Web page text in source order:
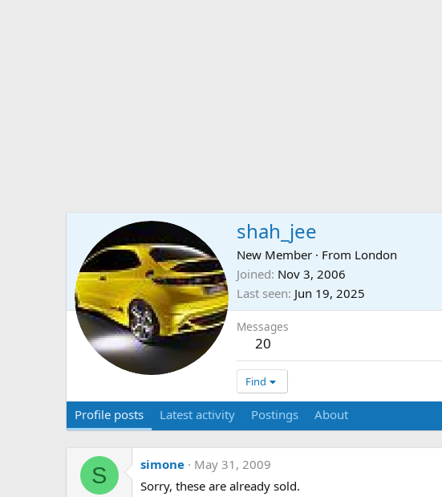
shah_jee
New Member · From London
Joined Nov 3, 2006
Last seen Jun 19, 2025
Messages
20
Find
Profile posts Latest activity Postings About
S simone
May 31, 2009
Sorry, these are already sold.